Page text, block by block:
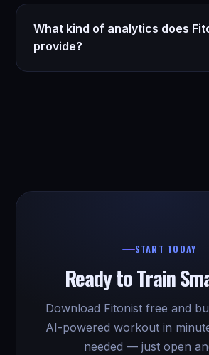
What kind of analytics does
provide?
START TODAY
Ready to Train
Download Fitonist free and
AI-powered workout in
needed — just open